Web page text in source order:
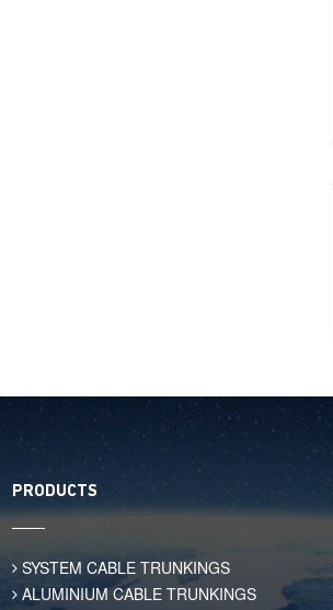
PRODUCTS
SYSTEM CABLE TRUNKINGS
ALUMINIUM CABLE TRUNKINGS